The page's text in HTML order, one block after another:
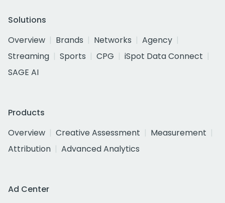
Solutions
Overview
Brands Networks
Agency
Streaming
Sports CPG
iSpot Data Connect
SAGE AI
Products
Overview
Creative Assessment
Measurement
Attribution
Advanced Analytics
Ad Center